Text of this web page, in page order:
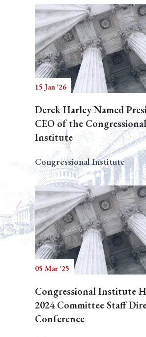
15 Jan '26
Derek Harley Named
CEO of the Congressional
Institute
Congressional Institute
05 Mar '25
Congressional Institute
2024 Committee Staff
Conference